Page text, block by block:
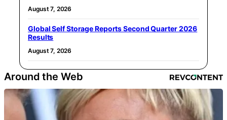
August 7, 2026
Global Self Storage Reports Second Quarter 2026
Results
August 7, 2026
Around the Web